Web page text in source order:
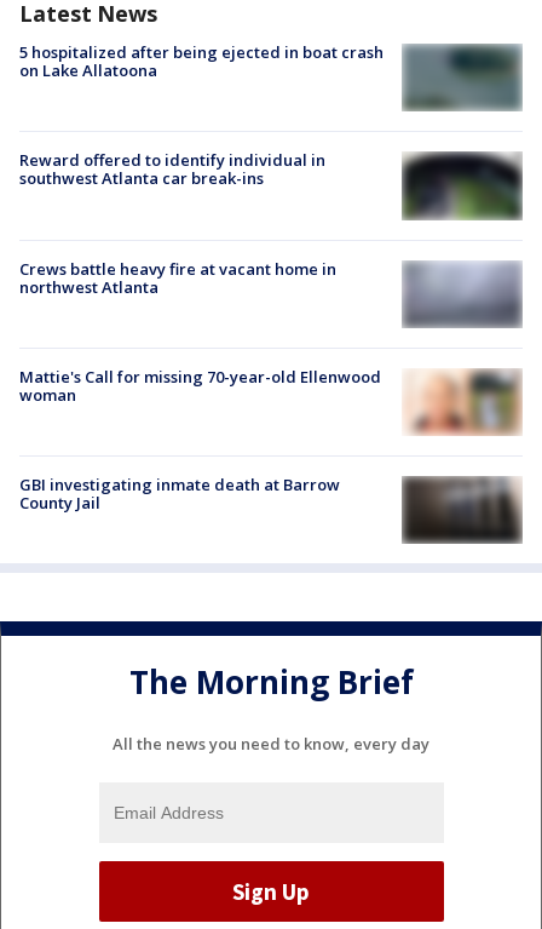
Latest News
5 hospitalized after being ejected in boat crash
on Lake Allatoona
Reward offered to identify individual in
southwest Atlanta car break-ins
Crews battle heavy fire at vacant home in
northwest Atlanta
Mattie's Call for missing 70-year-old Ellenwood
woman
GBI investigating inmate death at Barrow
County Jail
The Morning Brief
All the news you need to know, every day